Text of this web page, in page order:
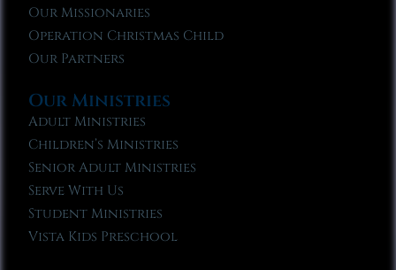
Our Missionaries
Operation Christmas Child
Our Partners
Our Ministries
Adult Ministries
Children’s Ministries
Senior Adult Ministries
Serve With Us
Student Ministries
Vista Kids Preschool